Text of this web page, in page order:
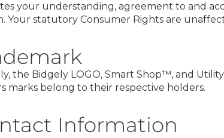
your understanding, agreement to and
Your statutory Consumer Rights are
the Bidgely LOGO, Smart Shop™, and
marks belong to their respective holders.
Information